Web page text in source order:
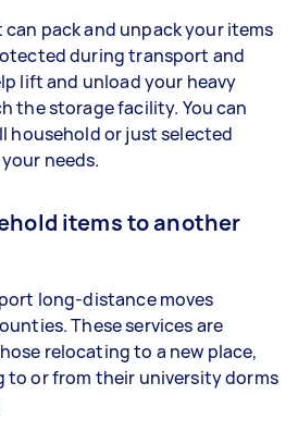
can pack and unpack your items
during transport and
lift and unload your heavy
the storage facility. You can
household or just selected
needs.
items to another
long-distance moves
These services are
relocating to a new place,
to or from their university dorms